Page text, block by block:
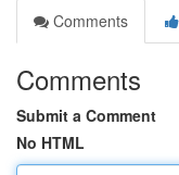
Comments
Comments
Submit a Comment
No HTML